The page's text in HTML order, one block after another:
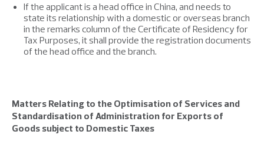
If the applicant is a head office in China, and needs to
state its relationship with a domestic or overseas branch
in the remarks column of the Certificate of Residency for
Tax Purposes, it shall provide the registration documents
of the head office and the branch.
Matters Relating to the Optimisation of Services and
Standardisation of Administration for Exports of
Goods subject to Domestic Taxes